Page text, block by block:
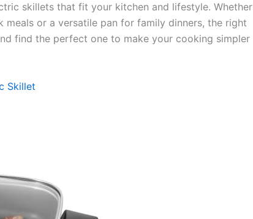
skillets that fit your kitchen and lifestyle. Whether
or a versatile pan for family dinners, the right
find the perfect one to make your cooking simpler
Skillet